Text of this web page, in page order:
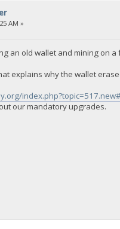
AM »
an old wallet and mining on a
explains why the wallet
our mandatory upgrades.